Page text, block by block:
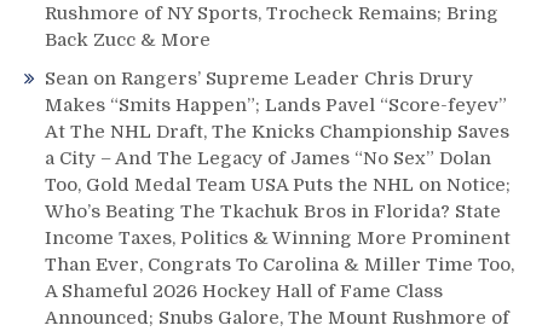
Rushmore of NY Sports, Trocheck Remains; Bring
Back Zucc & More
Sean on Rangers’ Supreme Leader Chris Drury
Makes “Smits Happen”; Lands Pavel “Score-feyev”
At The NHL Draft, The Knicks Championship Saves
a City – And The Legacy of James “No Sex” Dolan
Too, Gold Medal Team USA Puts the NHL on Notice;
Who’s Beating The Tkachuk Bros in Florida? State
Income Taxes, Politics & Winning More Prominent
Than Ever, Congrats To Carolina & Miller Time Too,
A Shameful 2026 Hockey Hall of Fame Class
Announced; Snubs Galore, The Mount Rushmore of